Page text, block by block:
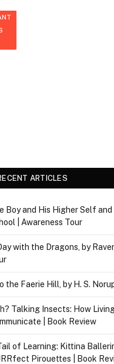
ARTICLES
Boy and His Higher Self
| Awareness Tour
with the Dragons, by
the Faerie Hill, by H. S.
Talking Insects: How
| Book Review
of Learning: Kittina
Pirouettes | Book